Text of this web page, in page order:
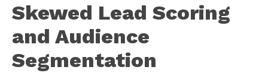
Skewed Lead Scoring
and Audience
Segmentation